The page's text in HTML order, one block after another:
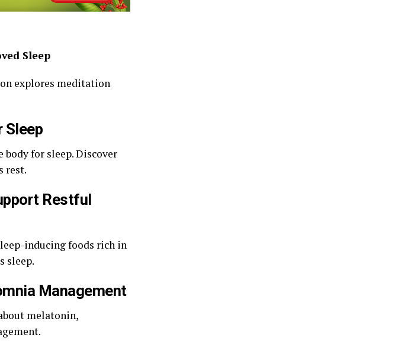
Sleep
explores meditation
Sleep
body for sleep. Discover
rest.
Restful
inducing foods rich in
sleep.
Management
melatonin,